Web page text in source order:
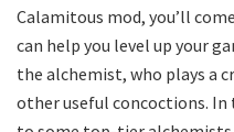
Calamitous mod, you’ll
can help you level up your
the alchemist, who plays a
other useful concoctions. In